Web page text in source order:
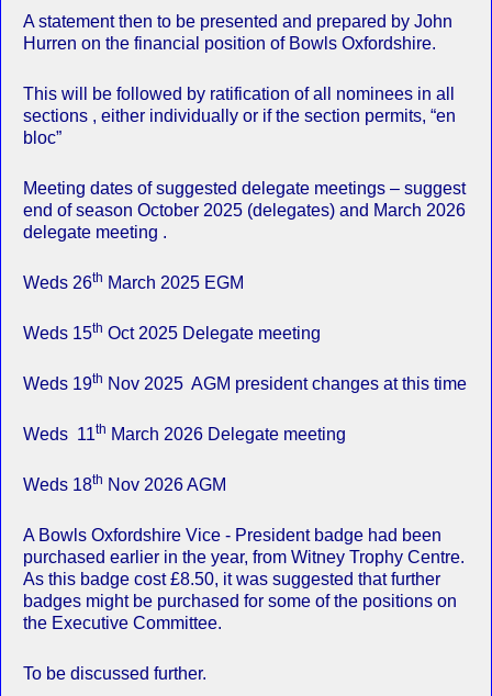
A statement then to be presented and prepared by John
Hurren on the financial position of Bowls Oxfordshire.
This will be followed by ratification of all nominees in all
sections , either individually or if the section permits, “en
bloc”
Meeting dates of suggested delegate meetings – suggest
end of season October 2025 (delegates) and March 2026
delegate meeting .
Weds 26th March 2025 EGM
Weds 15th Oct 2025 Delegate meeting
Weds 19th Nov 2025 AGM president changes at this time
Weds 11th March 2026 Delegate meeting
Weds 18th Nov 2026 AGM
A Bowls Oxfordshire Vice - President badge had been
purchased earlier in the year, from Witney Trophy Centre.
As this badge cost £8.50, it was suggested that further
badges might be purchased for some of the positions on
the Executive Committee.
To be discussed further.